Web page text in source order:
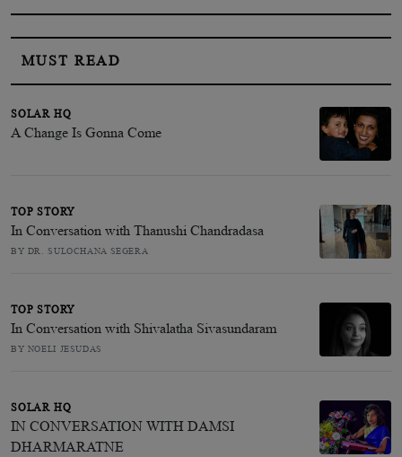
MUST READ
SOLAR HQ
A Change Is Gonna Come
TOP STORY
In Conversation with Thanushi Chandradasa
BY DR. SULOCHANA SEGERA
TOP STORY
In Conversation with Shivalatha Sivasundaram
BY NOELI JESUDAS
SOLAR HQ
IN CONVERSATION WITH DAMSI
DHARMARATNE